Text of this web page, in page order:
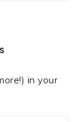
in your